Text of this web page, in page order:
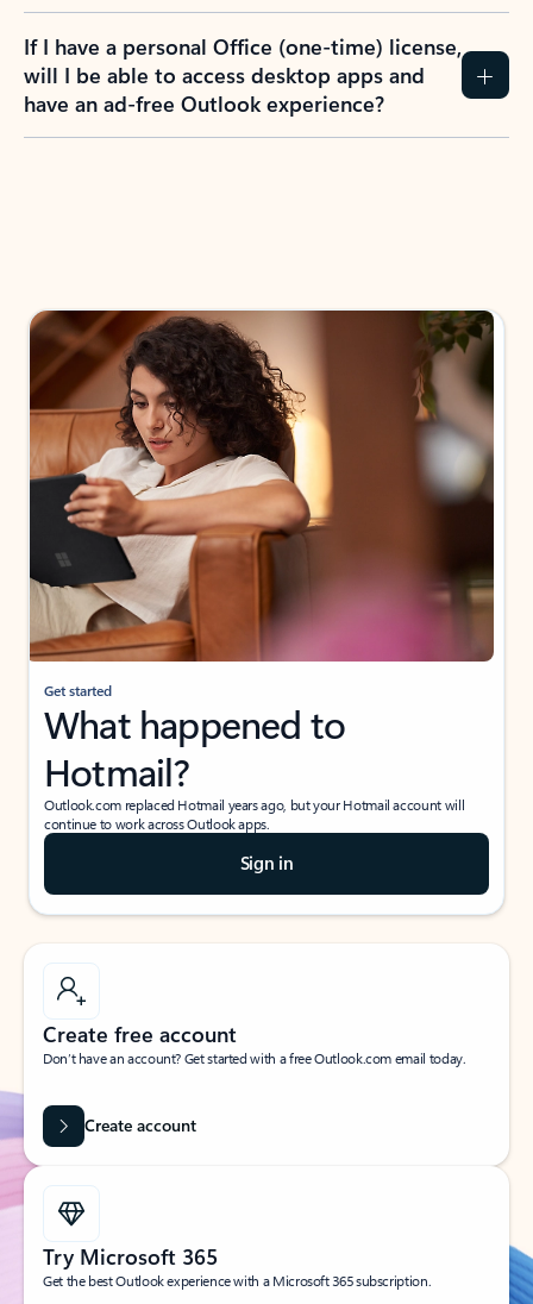
If I have a personal Office (one-time) license,
will I be able to access desktop apps and
have an ad-free Outlook experience?
Get started
What happened to
Hotmail?
Outlook.com replaced Hotmail years ago, but your Hotmail account will
continue to work across Outlook apps.
Sign in
Create free account
Don’t have an account? Get started with a free Outlook.com email today.
Create account
Try Microsoft 365
Get the best Outlook experience with a Microsoft 365 subscription.